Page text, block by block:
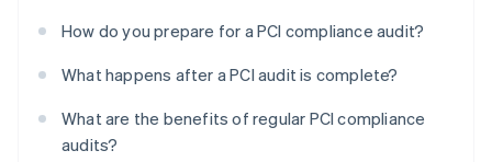
How do you prepare for a PCI compliance audit?
What happens after a PCI audit is complete?
What are the benefits of regular PCI compliance
audits?